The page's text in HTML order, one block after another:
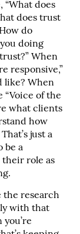
“What does
does trust
do
doing
When
responsive,”
like? When
“Voice of the
what clients
how
just a
be a
their role as
the research
with that